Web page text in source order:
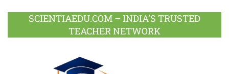
SCIENTIAEDU.COM – INDIA’S TRUSTED
TEACHER NETWORK